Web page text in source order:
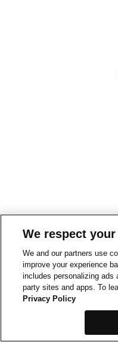
We respect
We and our partners use
improve your experience
includes personalizing ads
party sites and apps. To
Privacy Policy